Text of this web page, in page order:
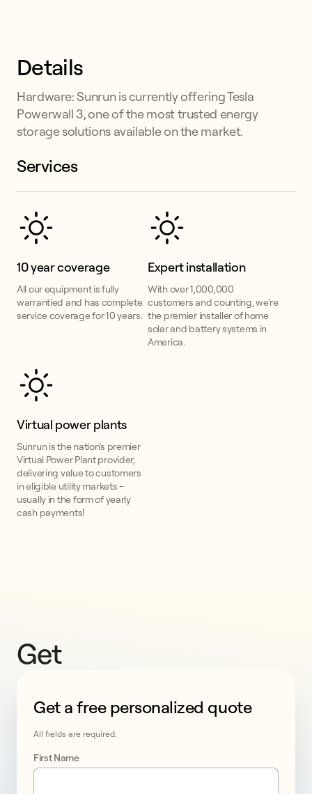
Details
Hardware: Sunrun is currently offering Tesla
Powerwall 3, one of the most trusted energy
storage solutions available on the market.
Services
10 year coverage
All our equipment is fully
warrantied and has complete
service coverage for 10 years.
Expert installation
With over 1,000,000
customers and counting, we're
the premier installer of home
solar and battery systems in
America.
Virtual power plants
Sunrun is the nation’s premier
Virtual Power Plant provider,
delivering value to customers
in eligible utility markets -
usually in the form of yearly
cash payments!
Get
add-
on
battery
This form collects lead information for TCPA
Get a free personalized quote
All fields are required.
First Name